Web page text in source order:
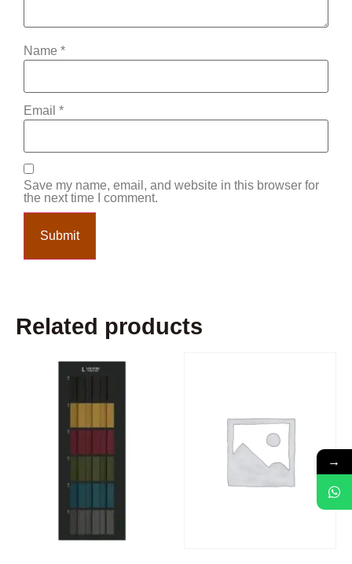
Name *
Email *
Save my name, email, and website in this browser for
the next time I comment.
Related products
→